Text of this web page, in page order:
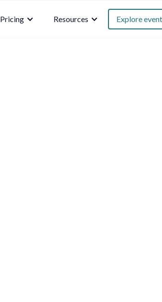
Pricing Resources Explore